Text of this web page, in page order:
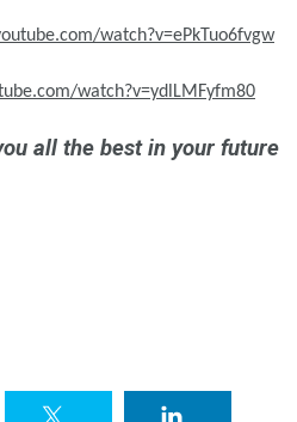
watch?v=ePkTuo6fvgw
watch?v=ydlLMFyfm80
all the best in your future